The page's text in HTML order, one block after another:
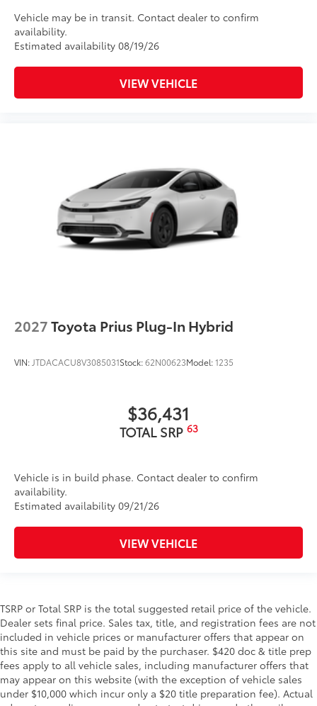
Vehicle may be in transit. Contact dealer to confirm
availability.
Estimated availability 08/19/26
VIEW VEHICLE
2027Toyota Prius Plug-In Hybrid
VIN: JTDACACU8V3085031Stock:62N00623Model:1235
$36,431
TOTAL SRP 63
Vehicle is in build phase. Contact dealer to confirm
availability.
Estimated availability 09/21/26
VIEW VEHICLE
TSRP or Total SRP is the total suggested retail price of the vehicle.
Dealer sets final price. Sales tax, title, and registration fees are not
included in vehicle prices or manufacturer offers that appear on
this site and must be paid by the purchaser. $420 doc & title prep
fees apply to all vehicle sales, including manufacturer offers that
may appear on this website (with the exception of vehicle sales
under $10,000 which incur only a $20 title preparation fee). Actual